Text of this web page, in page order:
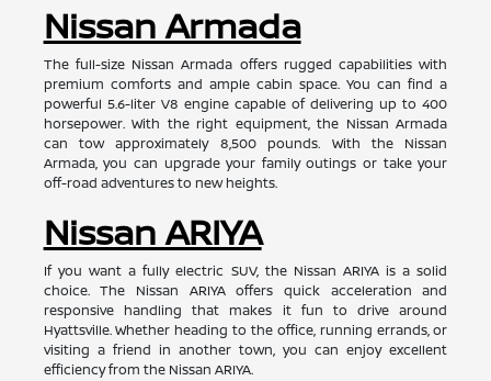
Nissan Armada
The full-size Nissan Armada offers rugged capabilities with
premium comforts and ample cabin space. You can find a
powerful 5.6-liter V8 engine capable of delivering up to 400
horsepower. With the right equipment, the Nissan Armada
can tow approximately 8,500 pounds. With the Nissan
Armada, you can upgrade your family outings or take your
off-road adventures to new heights.
Nissan ARIYA
If you want a fully electric SUV, the Nissan ARIYA is a solid
choice. The Nissan ARIYA offers quick acceleration and
responsive handling that makes it fun to drive around
Hyattsville. Whether heading to the office, running errands, or
visiting a friend in another town, you can enjoy excellent
efficiency from the Nissan ARIYA.